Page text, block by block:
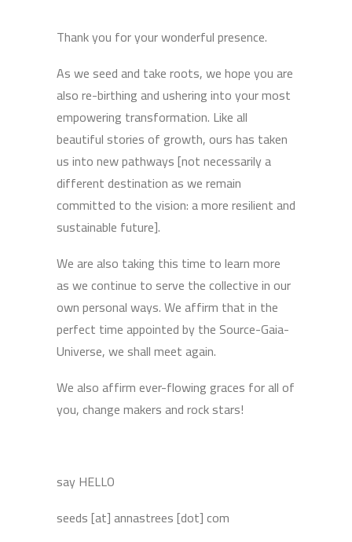
Thank you for your wonderful presence.
As we seed and take roots, we hope you are
also re-birthing and ushering into your most
empowering transformation. Like all
beautiful stories of growth, ours has taken
us into new pathways [not necessarily a
different destination as we remain
committed to the vision: a more resilient and
sustainable future].
We are also taking this time to learn more
as we continue to serve the collective in our
own personal ways. We affirm that in the
perfect time appointed by the Source-Gaia-
Universe, we shall meet again.
We also affirm ever-flowing graces for all of
you, change makers and rock stars!
say HELLO
seeds [at] annastrees [dot] com